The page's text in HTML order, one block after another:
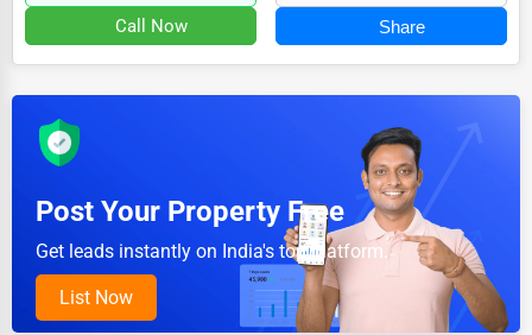
Blockchain
Water Purification
Cleaning Services
Moving & Storage
Fitness
Call Now Share
Post Your Property Free
Get leads instantly on India's top platform.
List Now